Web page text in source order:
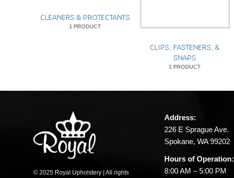
CLEANERS & PROTECTANTS
1 PRODUCT
CLIPS, FASTENERS, &
SNAPS
1 PRODUCT
© 2025 Royal Upholstery | All rights
Address:
226 E Sprague Ave.
Spokane, WA 99202
Hours of Operation:
8:00 AM – 5:00 PM